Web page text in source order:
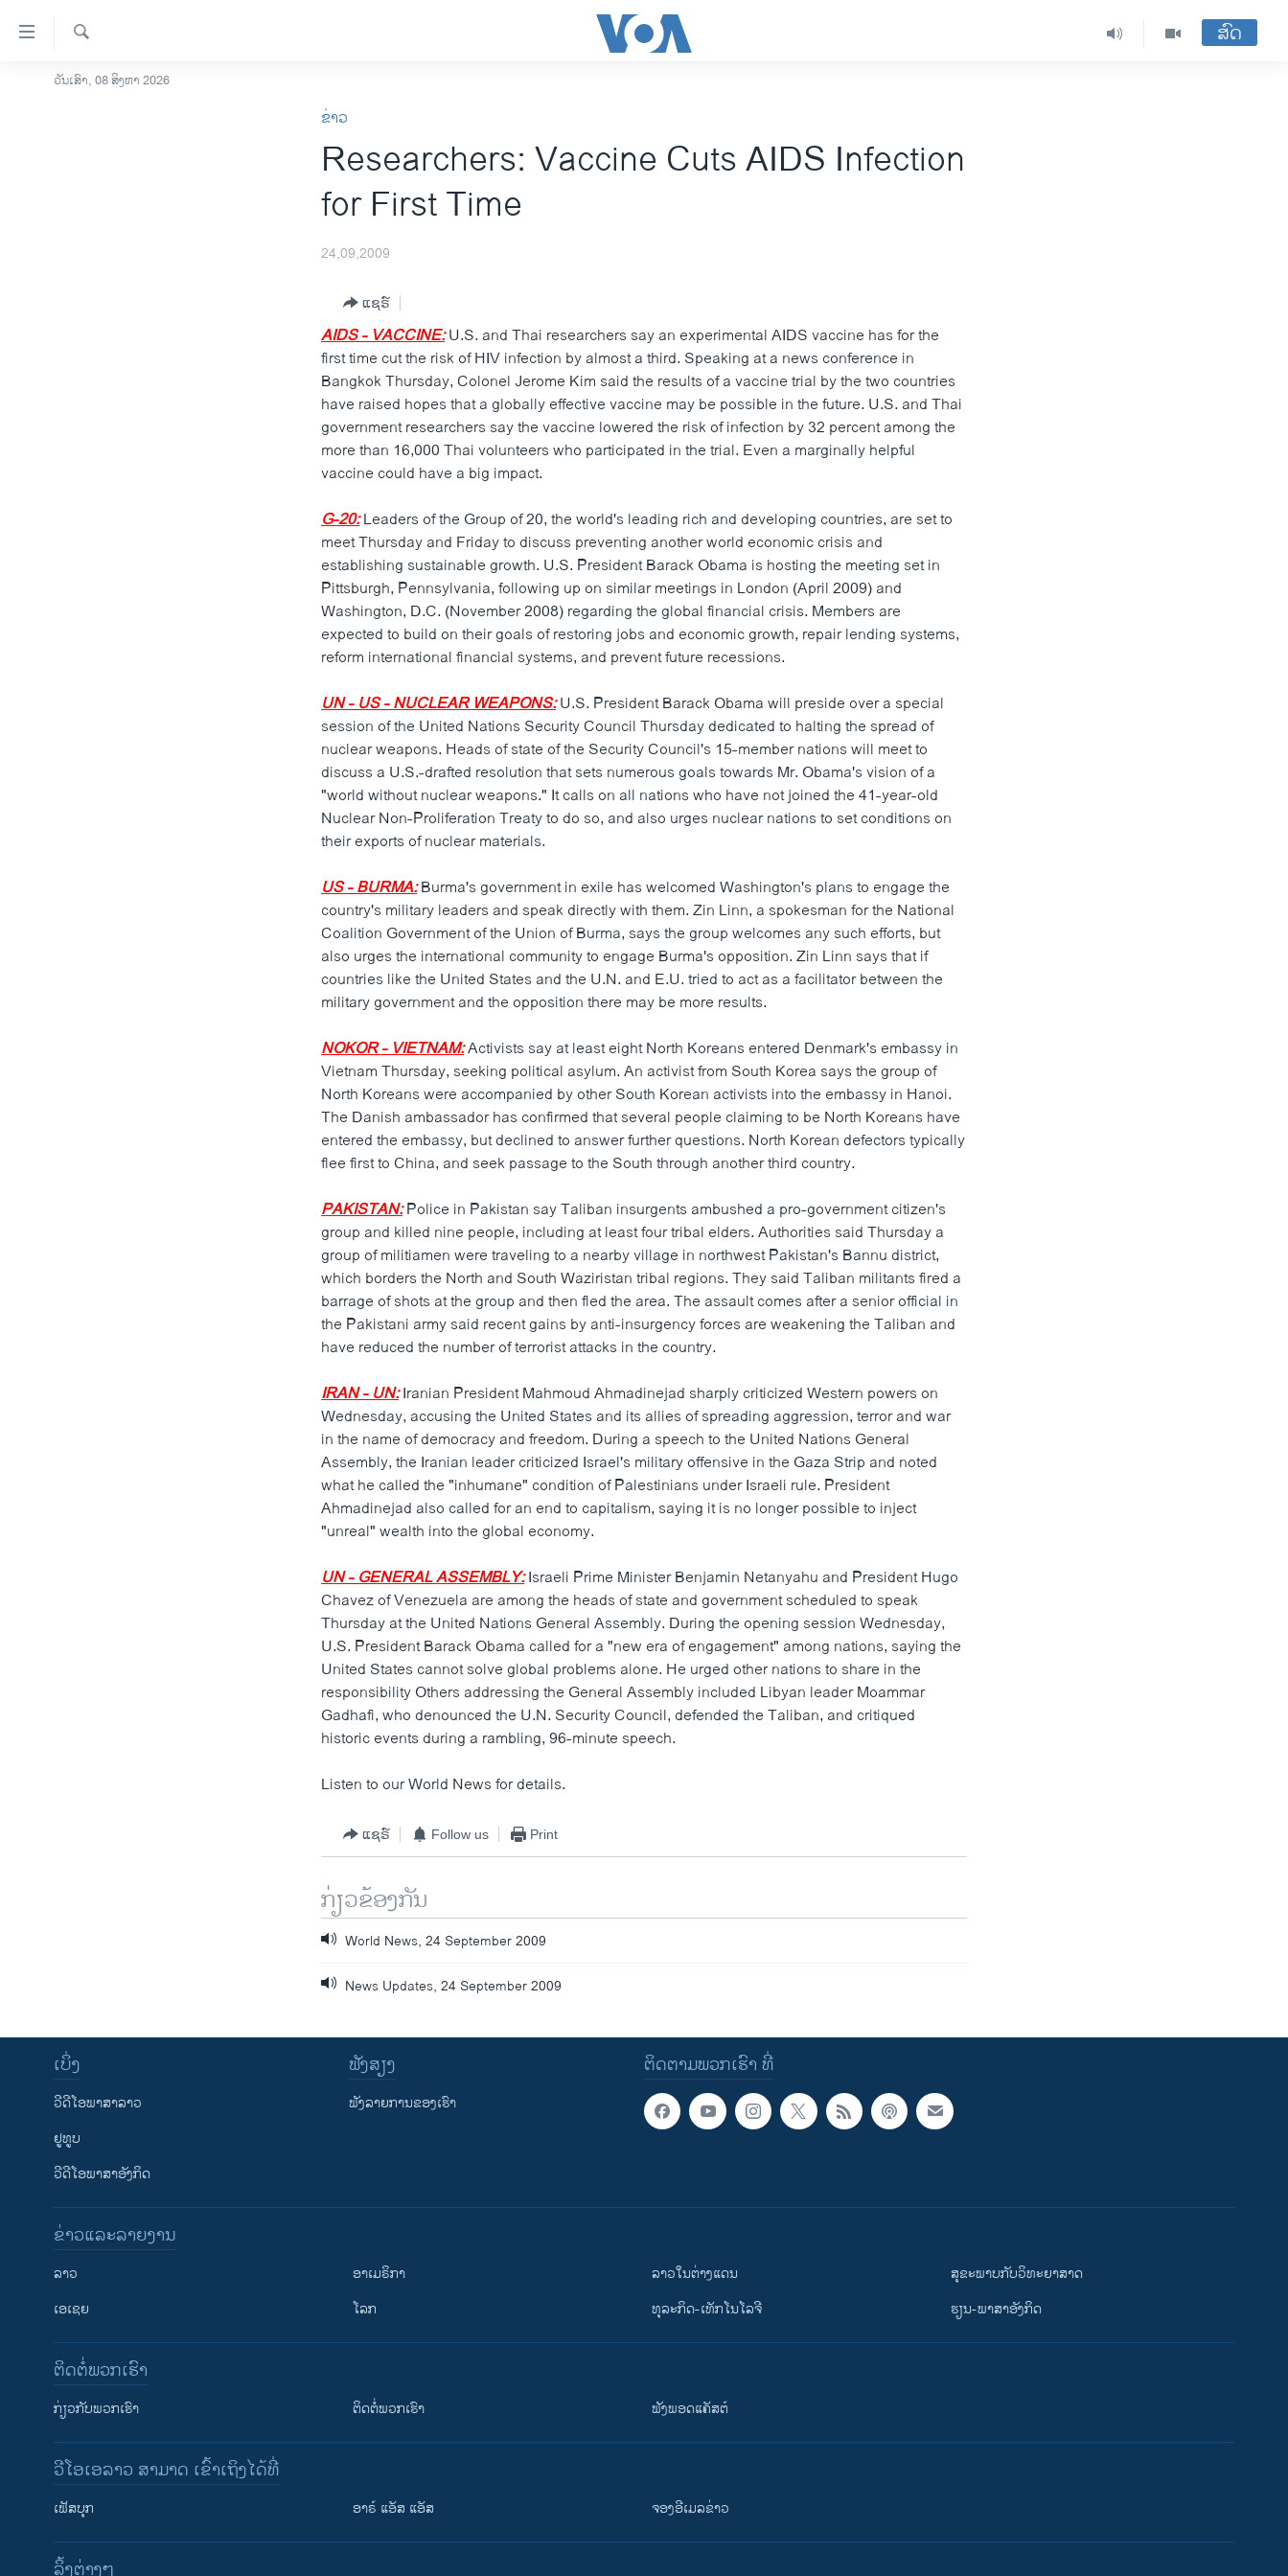
ລິ້ງ
ສຳຫລັບ
ໂຮມເພຈ
ຄົ້ນຫາ
ສົດ
ວັນເສົາ, 08 ສິງຫາ 2026
ຂ່າວ
Researchers: Vaccine Cuts AIDS Infection
for First Time
24,09,2009
ແຊຣ໌
AIDS - VACCINE:U.S. and Thai researchers say an experimental AIDS vaccine has for the
first time cut the risk of HIV infection by almost a third. Speaking at a news conference in
Bangkok Thursday, Colonel Jerome Kim said the results of a vaccine trial by the two countries
have raised hopes that a globally effective vaccine may be possible in the future. U.S. and Thai
government researchers say the vaccine lowered the risk of infection by 32 percent among the
more than 16,000 Thai volunteers who participated in the trial. Even a marginally helpful
vaccine could have a big impact.
G-20:Leaders of the Group of 20, the world's leading rich and developing countries, are set to
meet Thursday and Friday to discuss preventing another world economic crisis and
establishing sustainable growth. U.S. President Barack Obama is hosting the meeting set in
Pittsburgh, Pennsylvania, following up on similar meetings in London (April 2009) and
Washington, D.C. (November 2008) regarding the global financial crisis. Members are
expected to build on their goals of restoring jobs and economic growth, repair lending systems,
reform international financial systems, and prevent future recessions.
UN - US - NUCLEAR WEAPONS:U.S. President Barack Obama will preside over a special
session of the United Nations Security Council Thursday dedicated to halting the spread of
nuclear weapons. Heads of state of the Security Council's 15-member nations will meet to
discuss a U.S.-drafted resolution that sets numerous goals towards Mr. Obama's vision of a
"world without nuclear weapons." It calls on all nations who have not joined the 41-year-old
Nuclear Non-Proliferation Treaty to do so, and also urges nuclear nations to set conditions on
their exports of nuclear materials.
US - BURMA:Burma's government in exile has welcomed Washington's plans to engage the
country's military leaders and speak directly with them. Zin Linn, a spokesman for the National
Coalition Government of the Union of Burma, says the group welcomes any such efforts, but
also urges the international community to engage Burma's opposition. Zin Linn says that if
countries like the United States and the U.N. and E.U. tried to act as a facilitator between the
military government and the opposition there may be more results.
NOKOR - VIETNAM:Activists say at least eight North Koreans entered Denmark's embassy in
Vietnam Thursday, seeking political asylum. An activist from South Korea says the group of
North Koreans were accompanied by other South Korean activists into the embassy in Hanoi.
The Danish ambassador has confirmed that several people claiming to be North Koreans have
entered the embassy, but declined to answer further questions. North Korean defectors typically
flee first to China, and seek passage to the South through another third country.
PAKISTAN:Police in Pakistan say Taliban insurgents ambushed a pro-government citizen's
group and killed nine people, including at least four tribal elders. Authorities said Thursday a
group of militiamen were traveling to a nearby village in northwest Pakistan's Bannu district,
which borders the North and South Waziristan tribal regions. They said Taliban militants fired a
barrage of shots at the group and then fled the area. The assault comes after a senior official in
the Pakistani army said recent gains by anti-insurgency forces are weakening the Taliban and
have reduced the number of terrorist attacks in the country.
IRAN - UN:Iranian President Mahmoud Ahmadinejad sharply criticized Western powers on
Wednesday, accusing the United States and its allies of spreading aggression, terror and war
in the name of democracy and freedom. During a speech to the United Nations General
Assembly, the Iranian leader criticized Israel's military offensive in the Gaza Strip and noted
what he called the "inhumane" condition of Palestinians under Israeli rule. President
Ahmadinejad also called for an end to capitalism, saying it is no longer possible to inject
"unreal" wealth into the global economy.
UN - GENERAL ASSEMBLY:Israeli Prime Minister Benjamin Netanyahu and President Hugo
Chavez of Venezuela are among the heads of state and government scheduled to speak
Thursday at the United Nations General Assembly. During the opening session Wednesday,
U.S. President Barack Obama called for a "new era of engagement" among nations, saying the
United States cannot solve global problems alone. He urged other nations to share in the
responsibility Others addressing the General Assembly included Libyan leader Moammar
Gadhafi, who denounced the U.N. Security Council, defended the Taliban, and critiqued
historic events during a rambling, 96-minute speech.
Listen to our World News for details.
ແຊຣ໌ Follow us Print
ກ່ຽວຂ້ອງກັນ
World News, 24 September 2009
News Updates, 24 September 2009
ຕິດຕາມພວກເຮົາ ທີ່
ເບິ່ງ
ວີດີໂອພາສາລາວ
ຢູທູບ
ວີດີໂອພາສາອັງກິດ
ຟັງສຽງ
ຟັງລາຍການຂອງເຮົາ
ຂ່າວແລະລາຍງານ
ລາວ
ເອເຊຍ
ອາເມຣິກາ
ໂລກ
ລາວໃນຕ່າງແດນ
ທຸລະກິດ-ເທັກໂນໂລຈີ
ສຸຂະພາບກັບວິທະຍາສາດ
ຮຽນ-ພາສາອັງກິດ
ຕິດຕໍ່ພວກເຮົາ
ກ່ຽວກັບພວກເຮົາ ຕິດຕໍ່ພວກເຮົາ ຟັງພອດແຄັສຕ໌
ວີໂອເອລາວ ສາມາດ ເຂົ້າເຖິງໄດ້ທີ່
ເຟັສບຸກ ອາຣ໌ ແອັສ ແອັສ ຈອງອີເມລຂ່າວ
​ລິ້ງ​ຕ່າງໆ